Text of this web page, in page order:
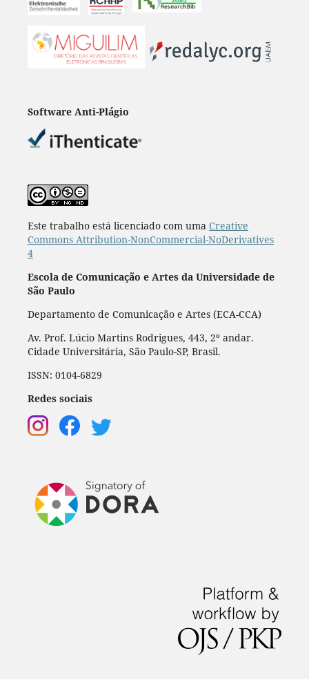
Software Anti-Plágio
Este trabalho está licenciado com uma Creative
Commons Attribution-NonCommercial-NoDerivatives
4
Escola de Comunicação e Artes da Universidade de
São Paulo
Departamento de Comunicação e Artes (ECA-CCA)
Av. Prof. Lúcio Martins Rodrigues, 443, 2º andar.
Cidade Universitária, São Paulo-SP, Brasil.
ISSN: 0104-6829
Redes sociais